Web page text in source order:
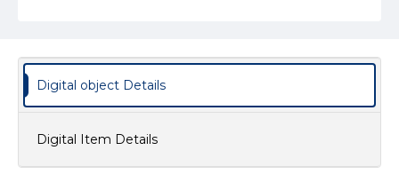
eng
Paper
Digital object Details
Digital Item Details